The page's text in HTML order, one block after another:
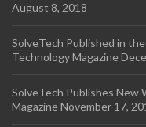
August 8, 2018
SolveTech Published in
Technology Magazine
SolveTech Publishes
MagazineNovember 17,